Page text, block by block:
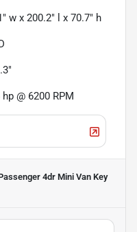
w x 200.2" l x 70.7" h
@ 6200 RPM
4dr Mini Van Key